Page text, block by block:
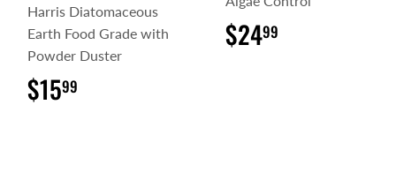
Harris Diatomaceous
Earth Food Grade with
Powder Duster
$1599
$2499